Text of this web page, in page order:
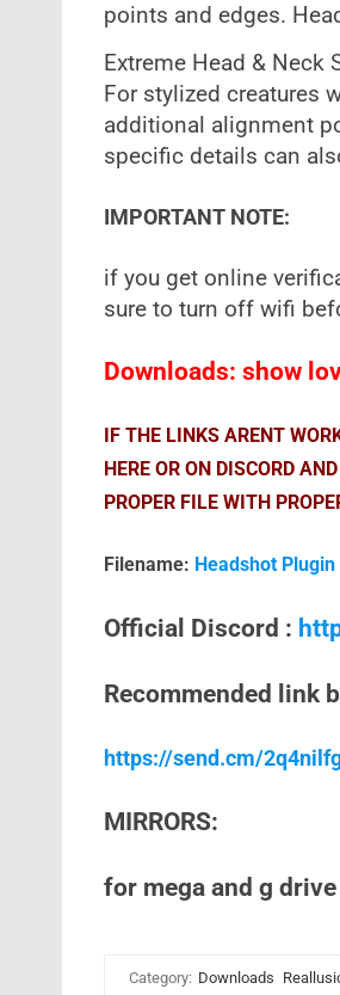
points and edges.
Extreme Head & Neck
For stylized creatures
additional alignment
specific details can
IMPORTANT NOTE:
if you get online
sure to turn off wifi
Downloads: show
IF THE LINKS ARENT
HERE OR ON DISCORD
PROPER FILE WITH
Filename: Headshot
Official Discord :
Recommended link
https://send.cm/
MIRRORS:
for mega and g
Category: Downloads